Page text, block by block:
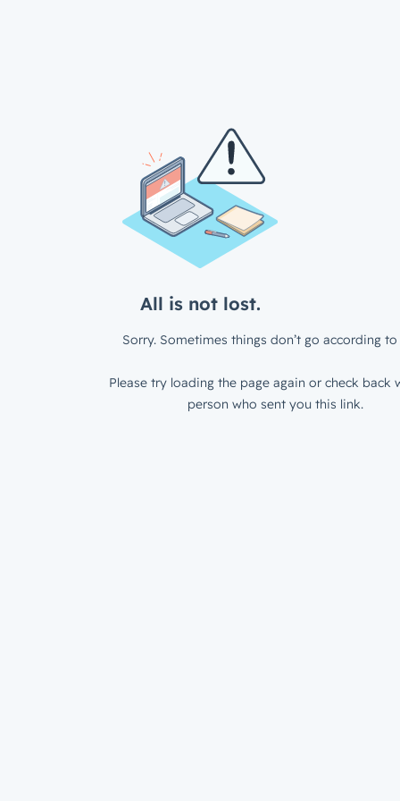
All is not lost.
Sorry. Sometimes things don’t go according to
Please try loading the page again or check back
person who sent you this link.